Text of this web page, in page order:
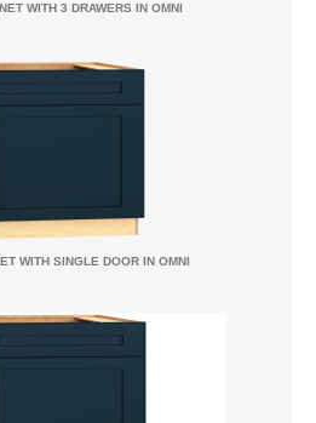
WITH 3 DRAWERS IN OMNI
WITH SINGLE DOOR IN OMNI